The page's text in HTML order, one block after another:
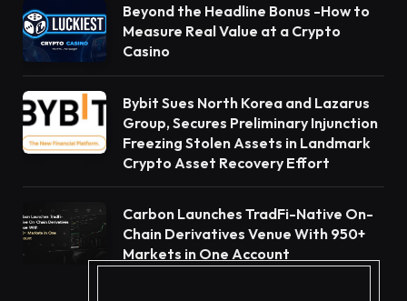
Beyond the Headline Bonus -How to
Measure Real Value at a Crypto
Casino
Bybit Sues North Korea and Lazarus
Group, Secures Preliminary Injunction
Freezing Stolen Assets in Landmark
Crypto Asset Recovery Effort
Carbon Launches TradFi-Native On-
Chain Derivatives Venue With 950+
Markets in One Account